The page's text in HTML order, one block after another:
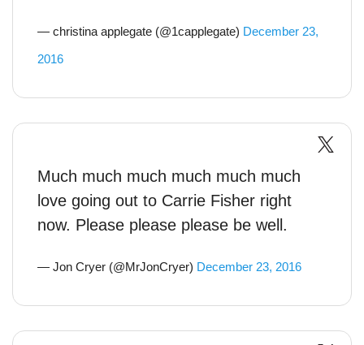
— christina applegate (@1capplegate) December 23,
2016
Much much much much much much
love going out to Carrie Fisher right
now. Please please please be well.
— Jon Cryer (@MrJonCryer) December 23, 2016